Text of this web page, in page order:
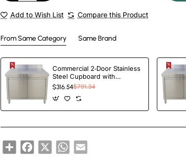
Add to Wish List Compare this Product
From Same Category Same Brand
Commercial 2‑Door Stainless
Steel Cupboard with
Splashback – 1000×700×850
mm | TurcoBazaar QNH1404
$316.54$791.34
ShareFacebook
X WhatsApp
Email